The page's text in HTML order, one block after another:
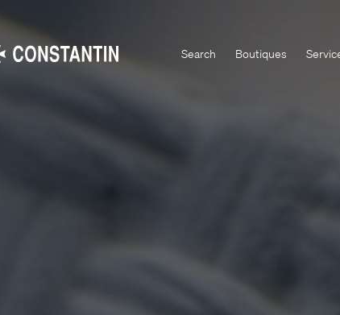
Search Boutiques